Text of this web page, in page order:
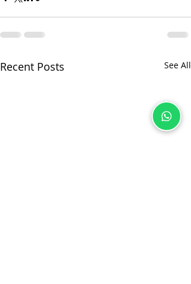
Recent Posts See All